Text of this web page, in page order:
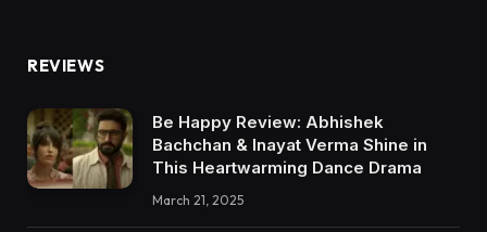
REVIEWS
Be Happy Review: Abhishek
Bachchan & Inayat Verma Shine in
This Heartwarming Dance Drama
March 21, 2025